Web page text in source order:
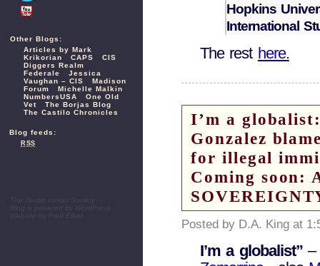
Other Blogs:
Articles by Mark
Krikorian
CAPS
CIS
Diggers Realm
Federale
Jessica
Vaughan – CIS
Madison
Forum
Michelle Malkin
NumbersUSA
One Old
Vet
The Borjas Blog
The Castilo Chronicles
Blog feeds:
RSS
The Dustin Inman Society
WordPress
Website by
Hopkins
International
The rest here.
I’m a
Gonzalez
for illegal
Coming soon:
Posted by D.A. King at
I’m a globalist”–